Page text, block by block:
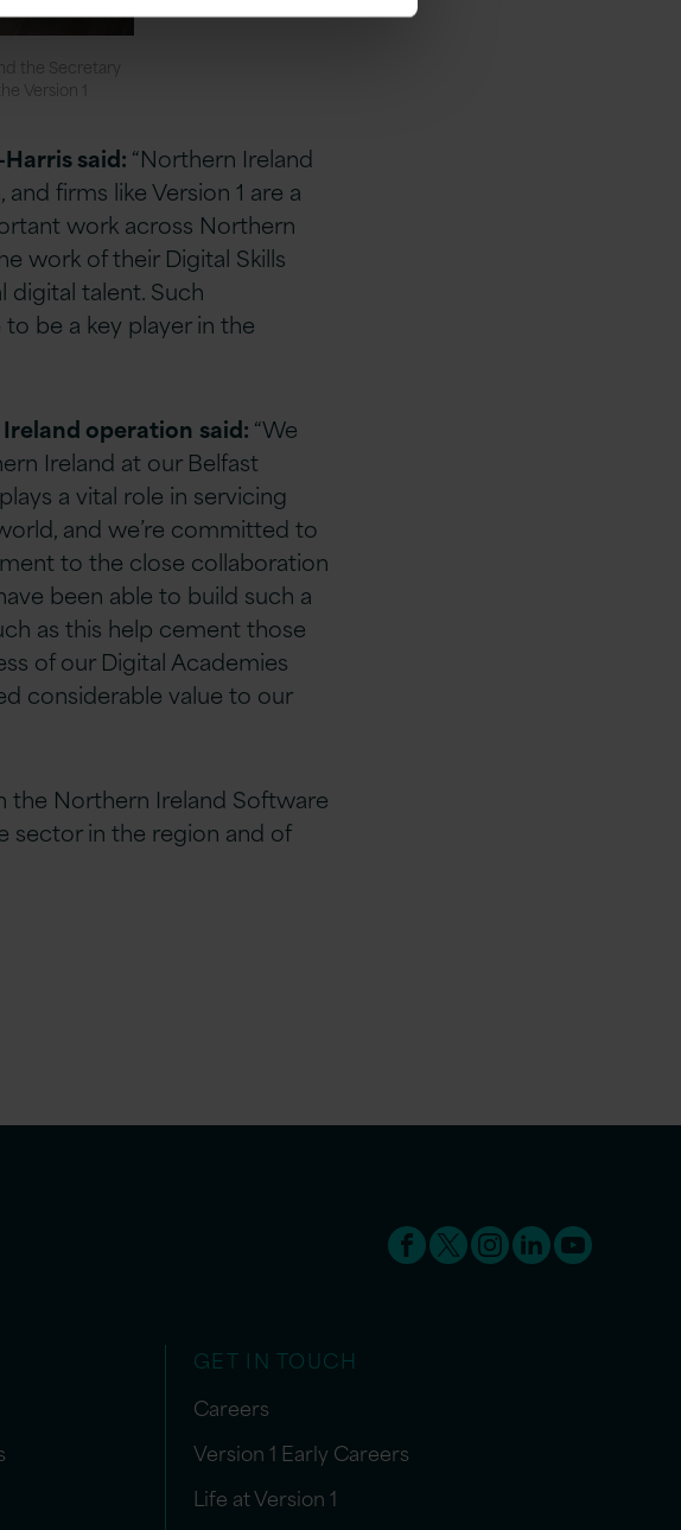
the Secretary
Version 1
said: “Northern Ireland
firms like Version 1 are a
work across Northern
work of their Digital Skills
talent. Such
be a key player in the
Ireland operation said: “We
Ireland at our Belfast
a vital role in servicing
and we’re committed to
to the close collaboration
been able to build such a
as this help cement those
of our Digital Academies
considerable value to our
the Northern Ireland Software
sector in the region and of
GET IN TOUCH
Careers
Version 1 Early Careers
Life at Version 1